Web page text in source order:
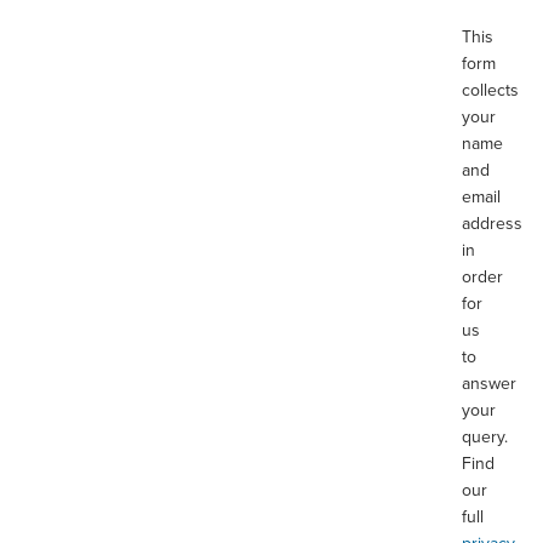
This
form
collects
your
name
and
email
address
in
order
for
us
to
answer
your
query.
Find
our
full